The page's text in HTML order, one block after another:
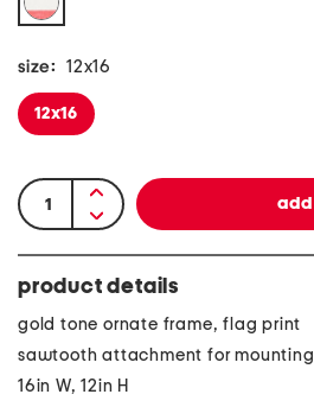
size: 12x16
12x16
product details
gold tone ornate frame, flag print
sawtooth attachment for mounting
16in W, 12in H